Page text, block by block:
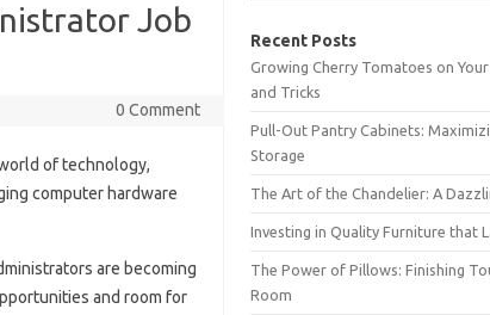
Job
0 Comment
of technology,
computer hardware
are becoming
and room for
Recent Posts
Growing Cherry Tomatoes on
and Tricks
Pull-Out Pantry Cabinets:
Storage
The Art of the Chandelier: A
Investing in Quality Furniture that
The Power of Pillows: Finishing
Room